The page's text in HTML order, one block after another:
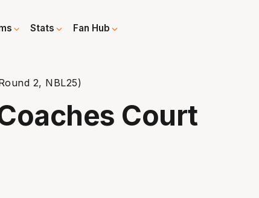
Stats Fan Hub
2, NBL25)
Court